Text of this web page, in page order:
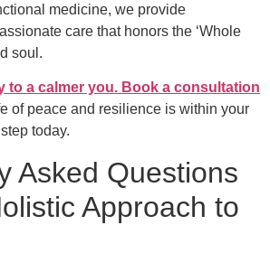
medicine, we provide
care that honors the ‘Whole
soul.
to a calmer you. Book a consultation
of peace and resilience is within your
today.
Asked Questions
Approach to